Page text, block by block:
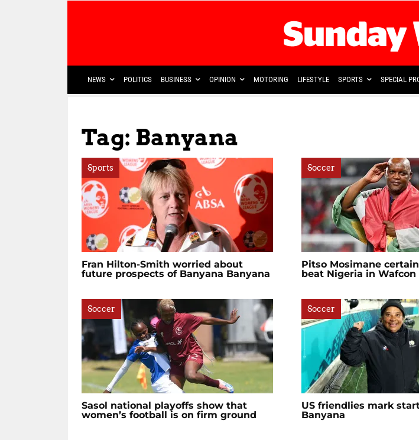
NEWS POLITICS BUSINESS OPINION MOTORING LIFESTYLE SPORTS SPECIAL
Tag: Banyana
Sports
Fran Hilton-Smith worried about
future prospects of Banyana Banyana
Soccer
Pitso Mosimane
beat Nigeria in
Soccer
Sasol national playoffs show that
women’s football is on firm ground
Soccer
US friendlies mark
Banyana